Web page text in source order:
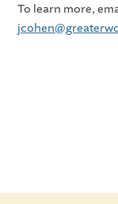
To learn more,